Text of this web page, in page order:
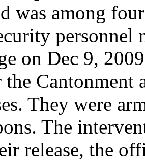
was among
personnel
on Dec 9,
the
They were
The
release, the